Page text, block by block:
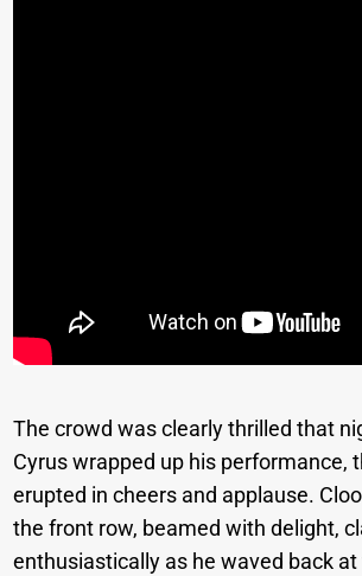
The crowd was clearly thrilled that
Cyrus wrapped up his performance,
erupted in cheers and applause.
the front row, beamed with delight,
enthusiastically as he waved back at